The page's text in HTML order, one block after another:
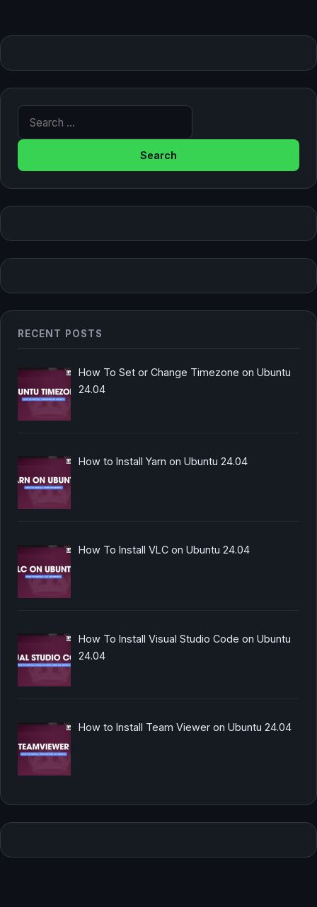
RECENT POSTS
How To Set or Change Timezone on Ubuntu
24.04
How to Install Yarn on Ubuntu 24.04
How To Install VLC on Ubuntu 24.04
How To Install Visual Studio Code on Ubuntu
24.04
How to Install Team Viewer on Ubuntu 24.04